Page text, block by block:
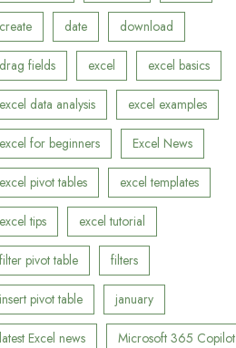
create date download
drag fields excel excel basics
excel data analysis excel examples
excel for beginners Excel News
excel pivot tables excel templates
excel tips excel tutorial
filter pivot table filters
insert pivot table january
latest Excel news Microsoft 365 Copilot